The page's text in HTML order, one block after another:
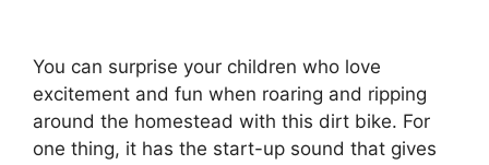
You can surprise your children who love
excitement and fun when roaring and ripping
around the homestead with this dirt bike. For
one thing, it has the start-up sound that gives